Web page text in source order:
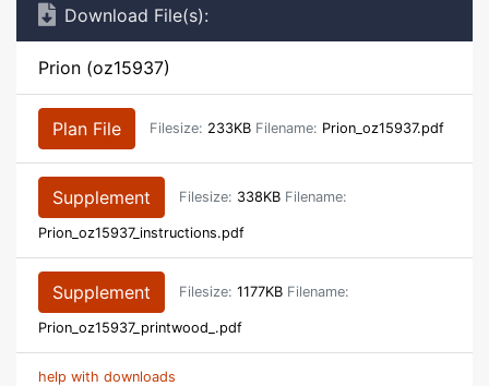
Download File(s):
Prion (oz15937)
Plan File Filesize: 233KB Filename: Prion_oz15937.pdf
Supplement Filesize: 338KB Filename:
Prion_oz15937_instructions.pdf
Supplement Filesize: 1177KB Filename:
Prion_oz15937_printwood_.pdf
help with downloads